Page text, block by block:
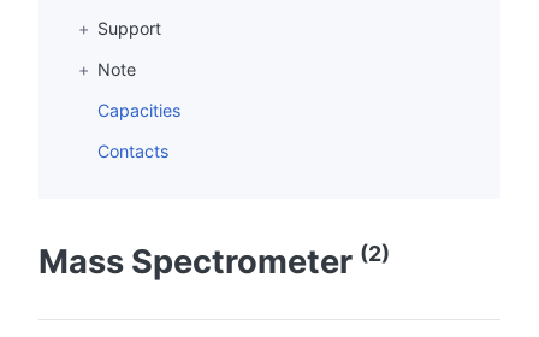
Support
Note
Capacities
Contacts
Mass Spectrometer (2)